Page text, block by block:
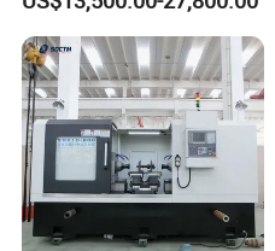
Package: